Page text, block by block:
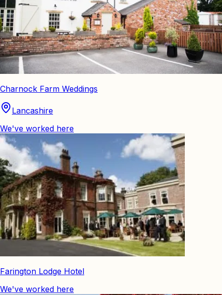
Charnock Farm Weddings
Lancashire
We've worked here
Farington Lodge Hotel
We've worked here